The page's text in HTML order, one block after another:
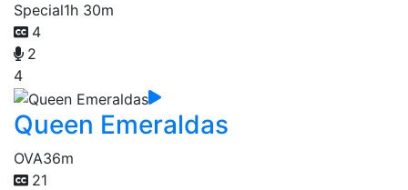
Special1h 30m
4
2
4
Queen Emeraldas
OVA36m
21